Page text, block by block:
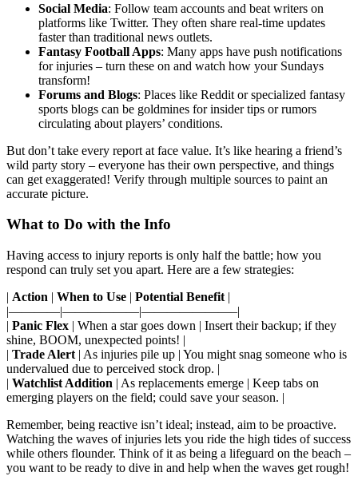
Social Media: Follow team accounts and beat writers on
platforms like Twitter. They often share real-time updates
faster than traditional news outlets.
Fantasy Football Apps: Many apps have push notifications
for injuries – turn these on and watch how your Sundays
transform!
Forums and Blogs: Places like Reddit or specialized fantasy
sports blogs can be goldmines for insider tips or rumors
circulating about players’ conditions.
But don’t take every report at face value. It’s like hearing a friend’s
wild party story – everyone has their own perspective, and things
can get exaggerated! Verify through multiple sources to paint an
accurate picture.
What to Do with the Info
Having access to injury reports is only half the battle; how you
respond can truly set you apart. Here are a few strategies:
| Action | When to Use | Potential Benefit |
|————|——————|———————–|
| Panic Flex | When a star goes down | Insert their backup; if they
shine, BOOM, unexpected points! |
| Trade Alert | As injuries pile up | You might snag someone who is
undervalued due to perceived stock drop. |
| Watchlist Addition | As replacements emerge | Keep tabs on
emerging players on the field; could save your season. |
Remember, being reactive isn’t ideal; instead, aim to be proactive.
Watching the waves of injuries lets you ride the high tides of success
while others flounder. Think of it as being a lifeguard on the beach –
you want to be ready to dive in and help when the waves get rough!